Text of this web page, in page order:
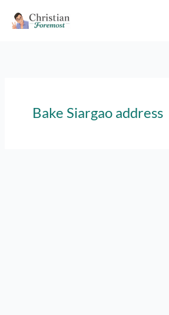
Bake Siargao address